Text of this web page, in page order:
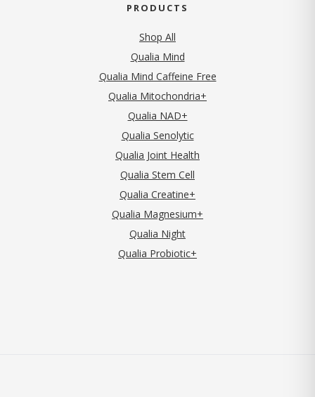
PRODUCTS
Shop All
Qualia Mind
Qualia Mind Caffeine Free
Qualia Mitochondria+
Qualia NAD+
Qualia Senolytic
Qualia Joint Health
Qualia Stem Cell
Qualia Creatine+
Qualia Magnesium+
Qualia Night
Qualia Probiotic+